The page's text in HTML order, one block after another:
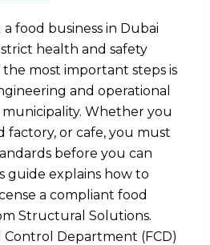
food business in Dubai
health and safety
most important steps is
and operational
Whether you
factory, or cafe, you must
before you can
guide explains how to
a compliant food
Structural Solutions.
Control Department (FCD)